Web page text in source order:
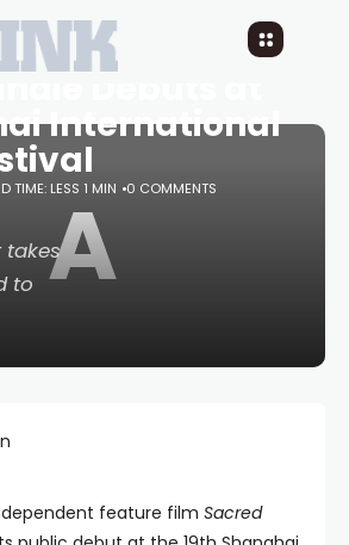
A
International
TIME: LESS 1 MIN 0 COMMENTS
takes
to
feature film Sacred